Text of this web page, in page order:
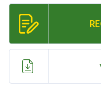
Large selection
Premium